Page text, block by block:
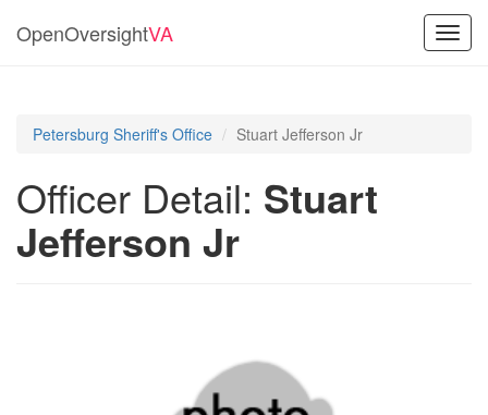
OpenOversightVA
Petersburg Sheriff's Office Stuart Jefferson Jr
Officer Detail: Stuart
Jefferson Jr